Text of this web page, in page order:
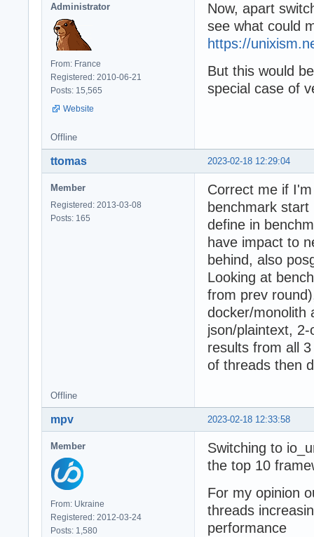
Administrator
From: France
Registered: 2010-06-21
Posts: 15,565
Website
Now, apart
see what could
https://
But this would
special case of
Offline
2023-02-18 12:29:04
ttomas
Member
Registered: 2013-03-08
Posts: 165
Correct me if
benchmark
define in
have impact to
behind, also
Looking at
from prev
docker/monolith
json/plaintext,
results from all
of threads then
Offline
2023-02-18 12:33:58
mpv
Member
From: Ukraine
Registered: 2012-03-24
Posts: 1,580
Switching to
the top 10
For my opinion
threads
performance